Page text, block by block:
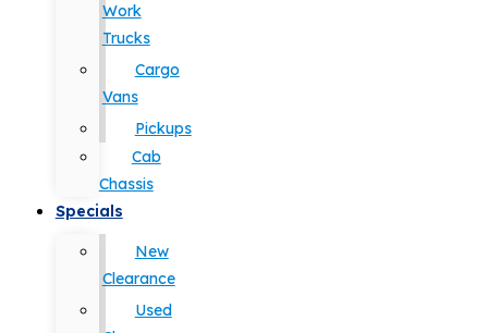
Work
Trucks
Cargo
Vans
Pickups
Cab
Chassis
Specials
New
Clearance
Used